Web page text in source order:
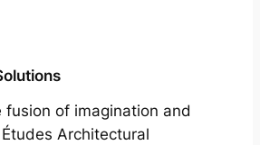
fusion of imagination and
Architectural